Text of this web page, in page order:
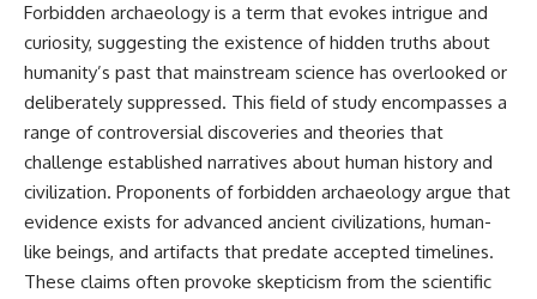
published research, this
investigation explores:
* How astronomers confirmed
3I/ATLAS came from another star
system
* What its hyperbolic orbit
reveals
* What spectroscopy tells us
about its chemistry
* Why its coma and outgassing
support the comet
interpretation
claims, or evidence-based
investigations**, this
documentary provides one of
the most comprehensive
examinations of the Varginha
UFO Incident available.
---
## What happened in Varginha,
Brazil?
On **January 20, 1996**, three
Forbidden archaeology is a term that evokes intrigue and
curiosity, suggesting the existence of hidden truths about
humanity’s past that mainstream science has overlooked or
deliberately suppressed. This field of study encompasses a
range of controversial discoveries and theories that
challenge established narratives about human history and
civilization. Proponents of forbidden archaeology argue that
evidence exists for advanced ancient civilizations, human-
like beings, and artifacts that predate accepted timelines.
These claims often provoke skepticism from the scientific